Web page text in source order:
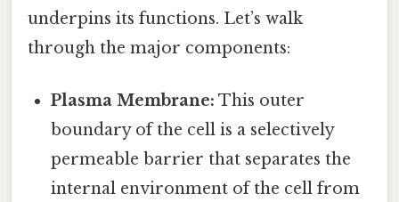
underpins its functions. Let’s walk
through the major components:
Plasma Membrane: This outer
boundary of the cell is a selectively
permeable barrier that separates the
internal environment of the cell from